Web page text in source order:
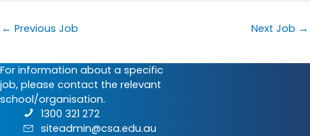
← Previous Job Next Job →
For information about a specific
job, please contact the relevant
school/organisation.
1300 321 272
siteadmin@csa.edu.au